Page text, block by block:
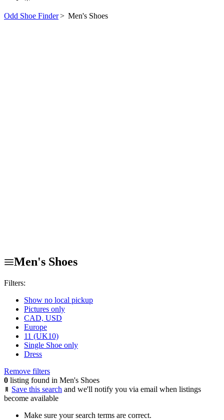
Odd Shoe Finder> Men's Shoes
Men's Shoes
Filters:
Show no local pickup
Pictures only
CAD, USD
Europe
11 (UK10)
Single Shoe only
Dress
Remove filters
0 listing found in Men's Shoes
Save this search and we'll notify you via email when listings
become available
Make sure your search terms are correct.